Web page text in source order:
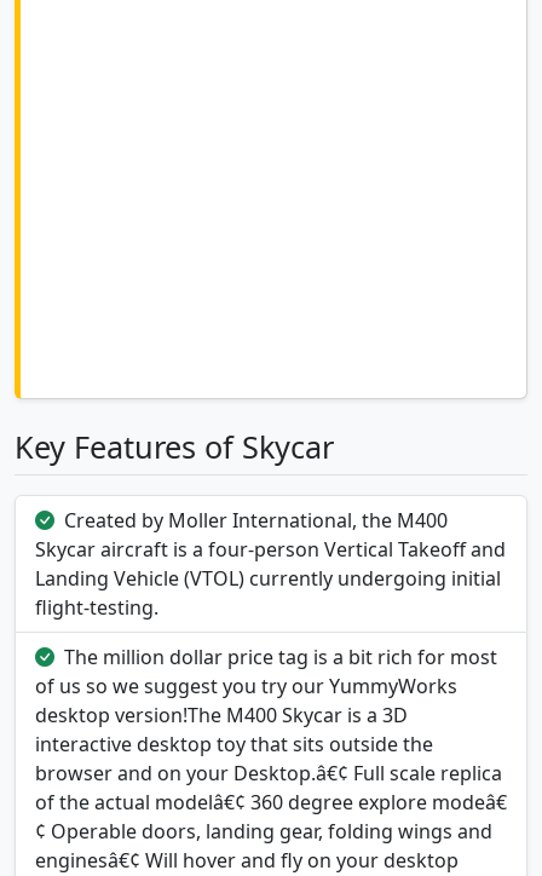
Key Features of Skycar
Created by Moller International, the M400
Skycar aircraft is a four-person Vertical Takeoff and
Landing Vehicle (VTOL) currently undergoing initial
flight-testing.
The million dollar price tag is a bit rich for most
of us so we suggest you try our YummyWorks
desktop version!The M400 Skycar is a 3D
interactive desktop toy that sits outside the
browser and on your Desktop.â€¢ Full scale replica
of the actual modelâ€¢ 360 degree explore modeâ€
¢ Operable doors, landing gear, folding wings and
enginesâ€¢ Will hover and fly on your desktop